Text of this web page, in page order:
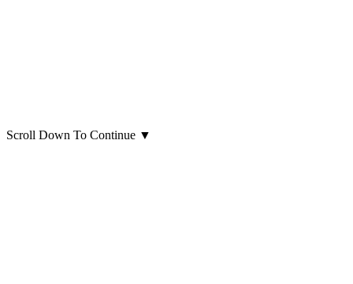
Scroll Down To Continue ▼